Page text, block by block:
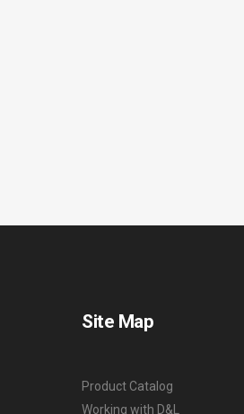
Site Map
Product Catalog
Working with D&L